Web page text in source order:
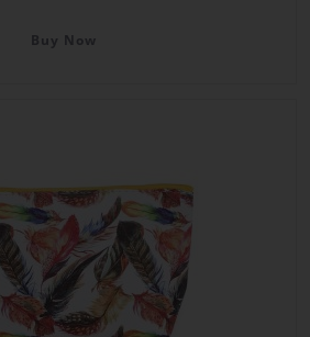
Buy Now